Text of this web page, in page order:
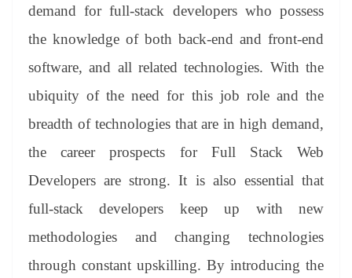
demand for full-stack developers who possess
the knowledge of both back-end and front-end
software, and all related technologies. With the
ubiquity of the need for this job role and the
breadth of technologies that are in high demand,
the career prospects for Full Stack Web
Developers are strong. It is also essential that
full-stack developers keep up with new
methodologies and changing technologies
through constant upskilling. By introducing the